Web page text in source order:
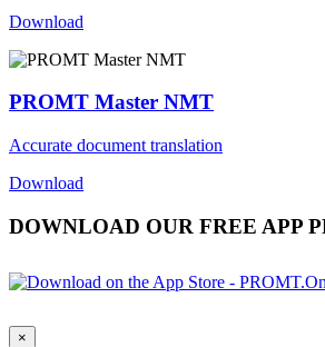
Download
PROMT Master NMT
Accurate document translation
Download
DOWNLOAD OUR FREE APP
×